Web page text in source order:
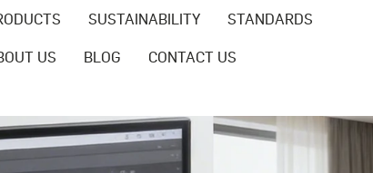
SUSTAINABILITY
STANDARDS
US
BLOG CONTACT US